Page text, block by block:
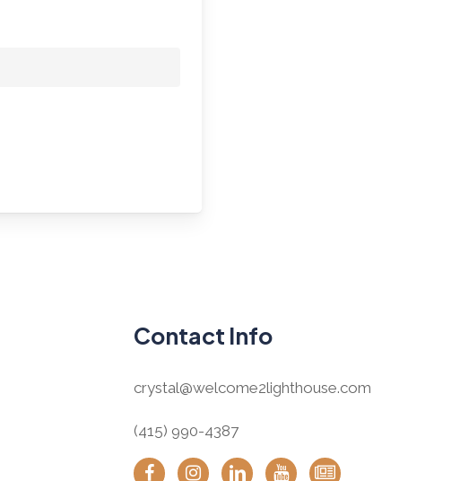
Contact Info
crystal@welcome2lighthouse.com
(415) 990-4387